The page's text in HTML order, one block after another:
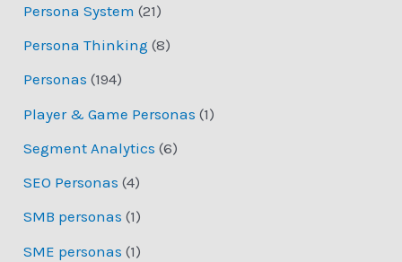
Persona System (21)
Persona Thinking (8)
Personas (194)
Player & Game Personas (1)
Segment Analytics (6)
SEO Personas (4)
SMB personas (1)
SME personas (1)